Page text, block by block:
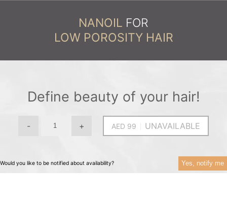
NANOIL FOR
LOW POROSITY HAIR
Define beauty of your hair!
- + UNAVAILABLE
Would you like to be notified about availability? Yes, notify me